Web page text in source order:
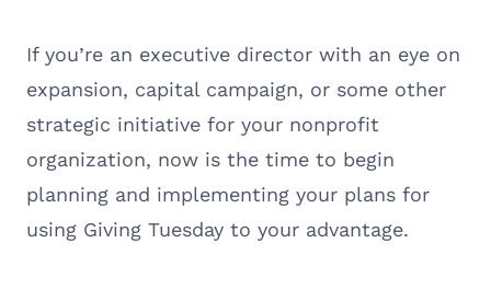
If you’re an executive director with an eye on
expansion, capital campaign, or some other
strategic initiative for your nonprofit
organization, now is the time to begin
planning and implementing your plans for
using Giving Tuesday to your advantage.